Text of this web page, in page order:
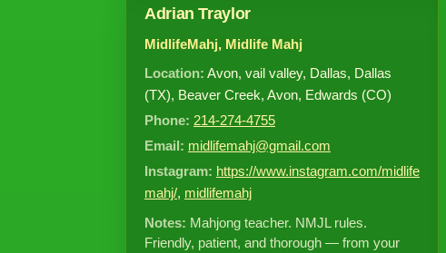
Adrian Traylor
MidlifeMahj, Midlife Mahj
Location: Avon, vail valley, Dallas, Dallas
(TX), Beaver Creek, Avon, Edwards (CO)
Phone: 214-274-4755
Email: midlifemahj@gmail.com
Instagram: https://www.instagram.com/midlife
mahj/, midlifemahj
Notes: Mahjong teacher. NMJL rules.
Friendly, patient, and thorough — from your